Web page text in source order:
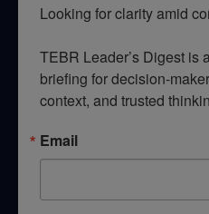
Looking for clarity amid
TEBR Leader’s Digest is
briefing for decision-
context, and trusted
Email